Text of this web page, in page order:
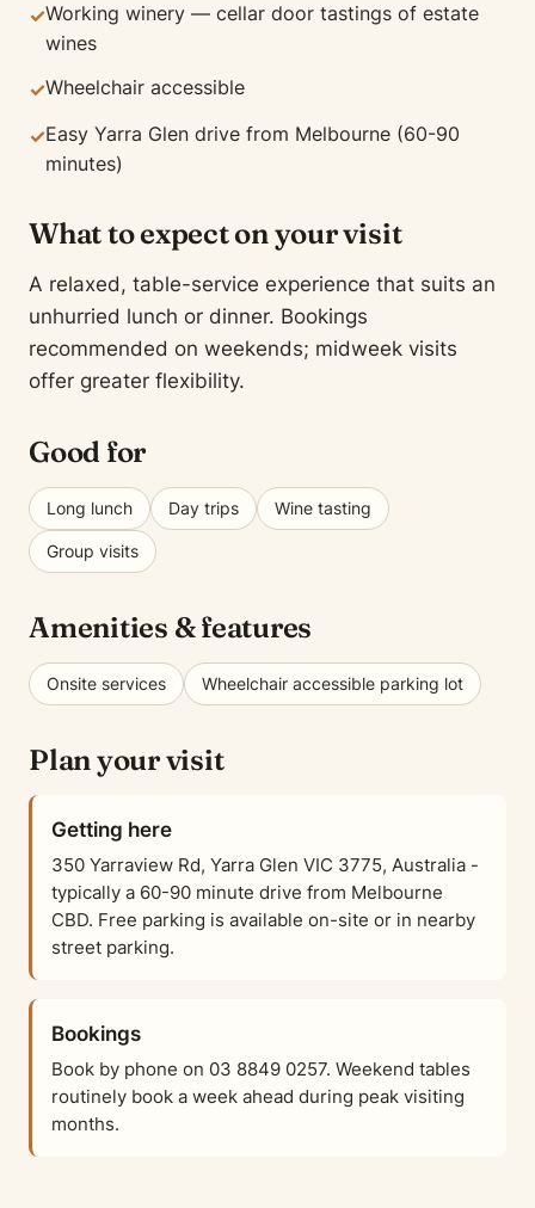
✓Working winery — cellar door tastings of estate
wines
✓Wheelchair accessible
✓Easy Yarra Glen drive from Melbourne (60-90
minutes)
What to expect on your visit
A relaxed, table-service experience that suits an
unhurried lunch or dinner. Bookings
recommended on weekends; midweek visits
offer greater flexibility.
Good for
Long lunch Day trips Wine tasting
Group visits
Amenities & features
Onsite services Wheelchair accessible parking lot
Plan your visit
Getting here
350 Yarraview Rd, Yarra Glen VIC 3775, Australia -
typically a 60-90 minute drive from Melbourne
CBD. Free parking is available on-site or in nearby
street parking.
Bookings
Book by phone on 03 8849 0257. Weekend tables
routinely book a week ahead during peak visiting
months.